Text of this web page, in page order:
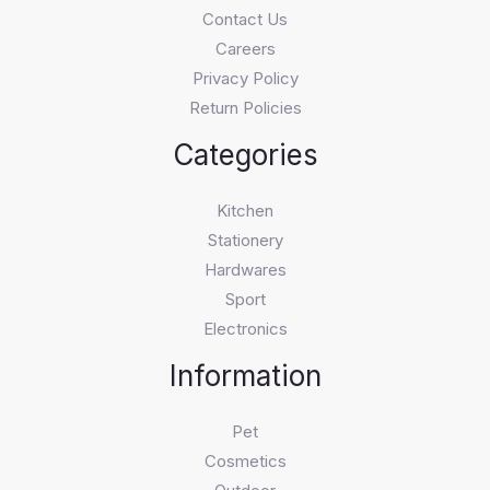
Contact Us
Careers
Privacy Policy
Return Policies
Categories
Kitchen
Stationery
Hardwares
Sport
Electronics
Information
Pet
Cosmetics